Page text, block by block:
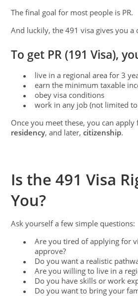
The final goal for most people is PR.
And luckily, the 491 visa gives you a
To get PR (191 Visa),
● live in a regional area for 3
● earn the minimum taxable
● obey visa conditions
●
work in any job (not limited
Once you meet these, you can apply
residency, and later,citizenship.
Is the 491 Visa
You?
Ask yourself a few simple questions:
●
Are you tired of applying for
approve?
● Do you want a realistic
● Are you willing to live in a
● Do you have skills or work
●
Do you want to bring your